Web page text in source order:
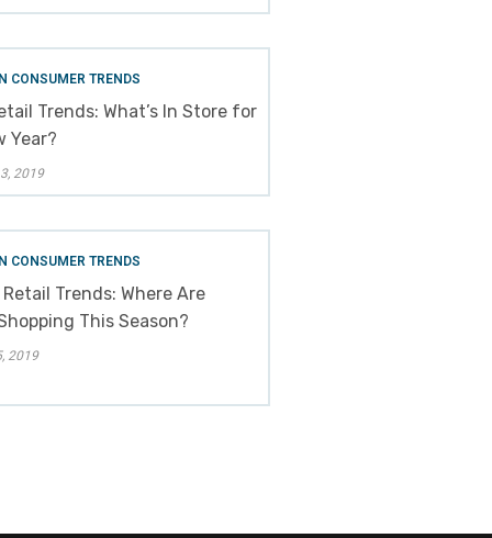
CONSUMER TRENDS
Trends: What’s In Store for
Year?
2019
CONSUMER TRENDS
Trends: Where Are
This Season?
2019